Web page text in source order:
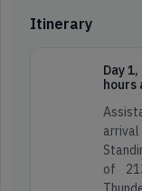
Itinerary
Day
hours
arrival
of